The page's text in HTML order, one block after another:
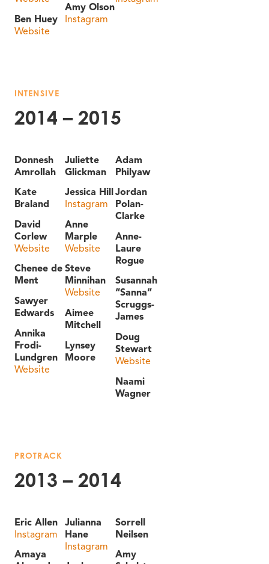
Ben Huey
Website
Amy Olson
Instagram
INTENSIVE
2014 – 2015
Donnesh
Amrollah
Kate
Braland
David
Corlew
Website
Chenee de
Ment
Sawyer
Edwards
Annika
Frodi-
Lundgren
Website
Juliette
Glickman
Jessica Hill
Instagram
Anne
Marple
Website
Steve
Minnihan
Website
Aimee
Mitchell
Lynsey
Moore
Adam
Philyaw
Jordan
Polan-
Clarke
Anne-
Laure
Rogue
Susannah
“Sanna”
Scruggs-
James
Doug
Stewart
Website
Naami
Wagner
PROTRACK
2013 – 2014
Eric Allen
Instagram
Amaya
Julianna
Hane
Instagram
Sorrell
Neilsen
Amy